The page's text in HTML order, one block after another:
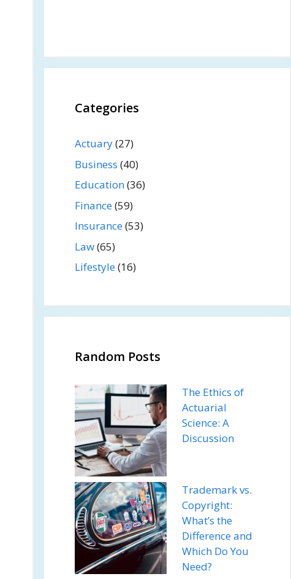
Categories
Actuary(27)
Business (40)
Education(36)
Finance(59)
Insurance(53)
Law(65)
Lifestyle(16)
Random Posts
The Ethics of
Actuarial
Science: A
Discussion
Trademark vs.
Copyright:
What’s the
Difference and
Which Do You
Need?